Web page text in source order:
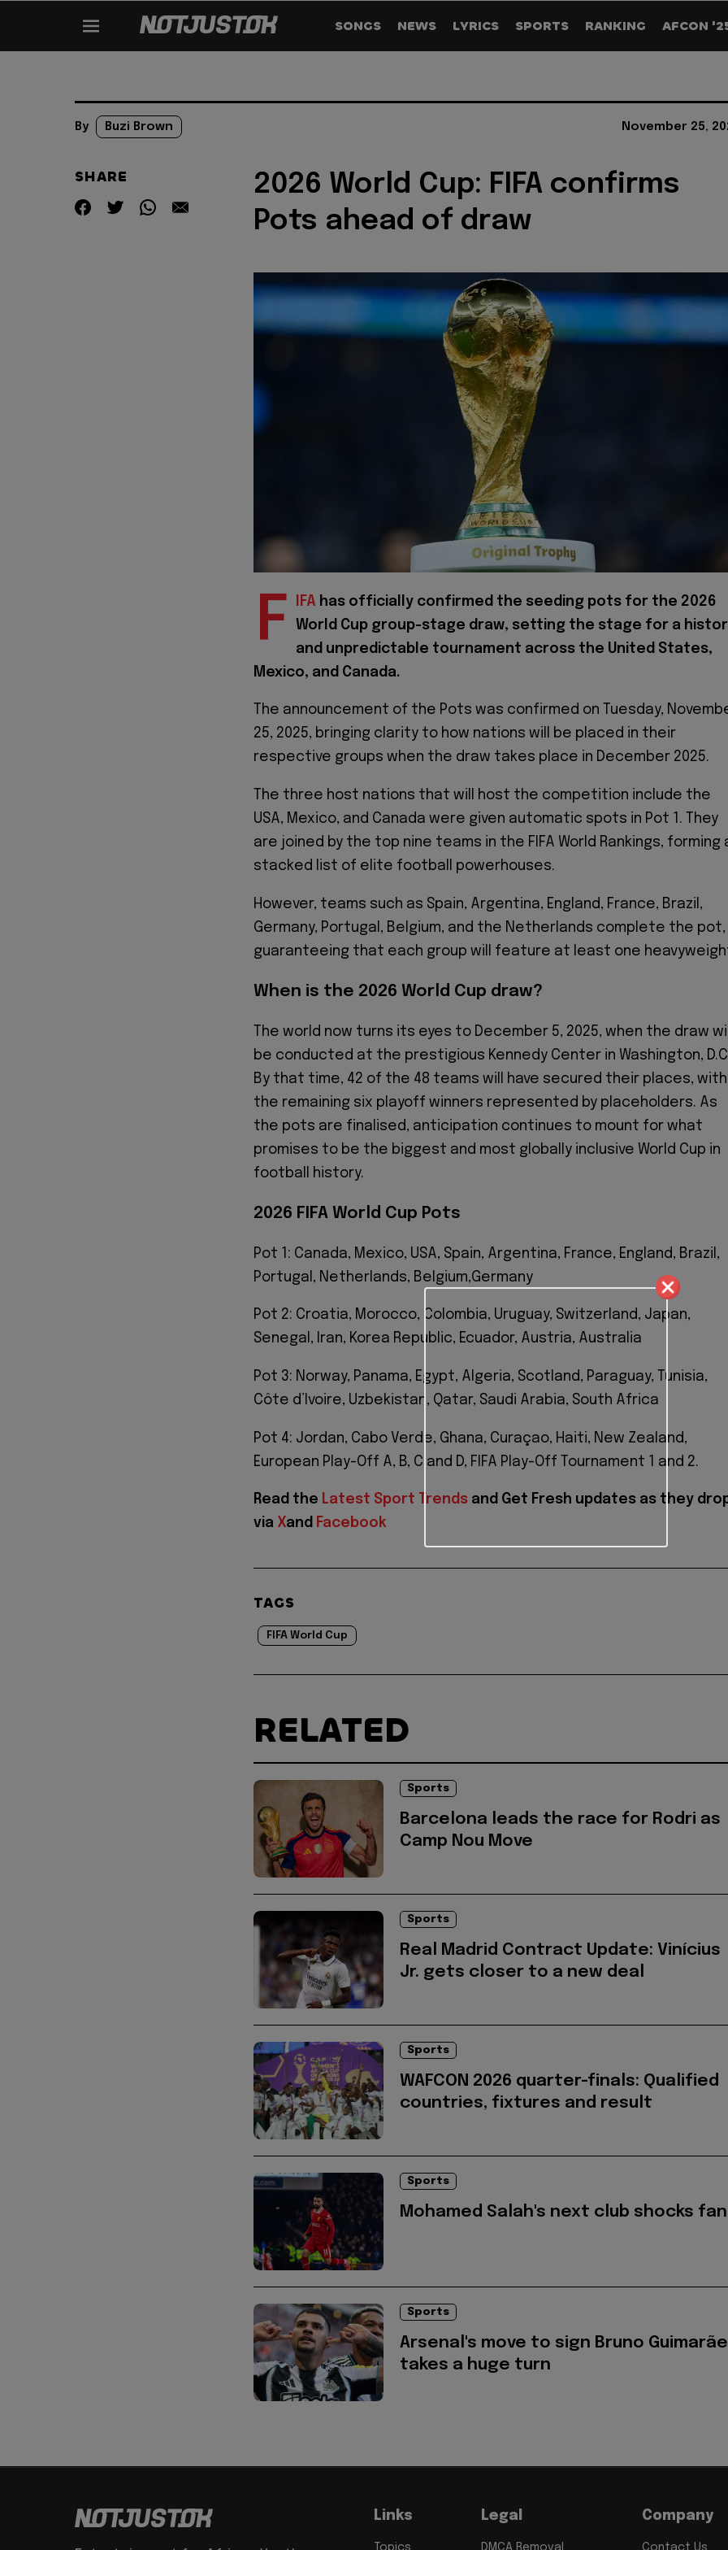
SONGS NEWS LYRICS SPORTS RANKING AFCON
By Buzi Brown November 25,
SHARE
2026 World Cup: FIFA confirms
Pots ahead of draw
F IFA has officially confirmed the seeding pots for the 2026
World Cup group-stage draw, setting the stage for a
and unpredictable tournament across the United States,
Mexico, and Canada.
The announcement of the Pots was confirmed on Tuesday,
25, 2025, bringing clarity to how nations will be placed in their
respective groups when the draw takes place in December 2025.
The three host nations that will host the competition include the
USA, Mexico, and Canada were given automatic spots in Pot 1. They
are joined by the top nine teams in the FIFA World Rankings, forming
stacked list of elite football powerhouses.
However, teams such as Spain, Argentina, England, France, Brazil,
Germany, Portugal, Belgium, and the Netherlands complete the pot,
guaranteeing that each group will feature at least one
When is the 2026 World Cup draw?
The world now turns its eyes to December 5, 2025, when the draw
be conducted at the prestigious Kennedy Center in Washington,
By that time, 42 of the 48 teams will have secured their places, with
the remaining six playoff winners represented by placeholders. As
the pots are finalised, anticipation continues to mount for what
promises to be the biggest and most globally inclusive World Cup in
football history.
2026 FIFA World Cup Pots
Pot 1: Canada, Mexico, USA, Spain, Argentina, France, England, Brazil,
Portugal, Netherlands, Belgium,Germany
Pot 2: Croatia, Morocco, Colombia, Uruguay, Switzerland, Japan,
Senegal, Iran, Korea Republic, Ecuador, Austria, Australia
Pot 3: Norway, Panama, Egypt, Algeria, Scotland, Paraguay, Tunisia,
Côte d’Ivoire, Uzbekistan, Qatar, Saudi Arabia, South Africa
Pot 4: Jordan, Cabo Verde, Ghana, Curaçao, Haiti, New Zealand,
European Play-Off A, B, C and D, FIFA Play-Off Tournament 1 and 2.
Read the Latest Sport Trends and Get Fresh updates as they
via Xand Facebook
TAGS
FIFA World Cup
RELATED
Sports
Barcelona leads the race for Rodri as
Camp Nou Move
Sports
Real Madrid Contract Update: Vinícius
Jr. gets closer to a new deal
Sports
WAFCON 2026 quarter-finals: Qualified
countries, fixtures and result
Sports
Mohamed Salah's next club shocks
Sports
Arsenal's move to sign Bruno
takes a huge turn
Links Legal Company